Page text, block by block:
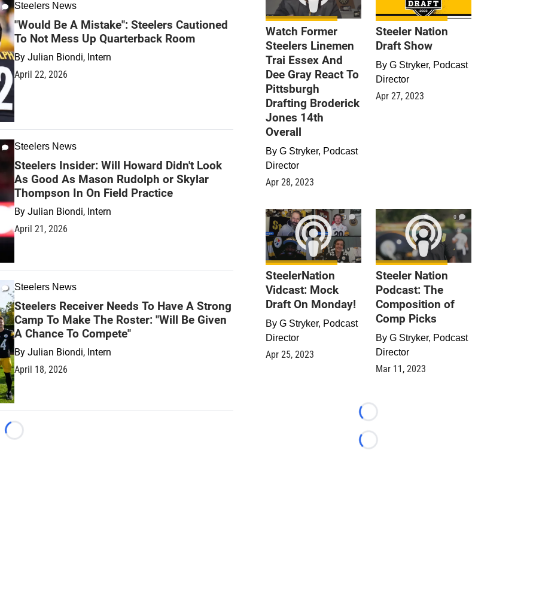
Steelers News
"Would Be A Mistake": Steelers Cautioned
To Not Mess Up Quarterback Room
By Julian Biondi, Intern
April 22, 2026
Steelers News
Steelers Insider: Will Howard Didn't Look
As Good As Mason Rudolph or Skylar
Thompson In On Field Practice
By Julian Biondi, Intern
April 21, 2026
Steelers News
Steelers Receiver Needs To Have A Strong
Camp To Make The Roster: "Will Be Given
A Chance To Compete"
By Julian Biondi, Intern
April 18, 2026
Loading...
Watch Former
Steelers Linemen
Trai Essex And
Dee Gray React To
Pittsburgh
Drafting Broderick
Jones 14th
Overall
By G Stryker, Podcast
Director
Apr 28, 2023
Steeler Nation
Draft Show
By G Stryker, Podcast
Director
Apr 27, 2023
0
SteelerNation
Vidcast: Mock
Draft On Monday!
By G Stryker, Podcast
Director
Apr 25, 2023
0
Steeler Nation
Podcast: The
Composition of
Comp Picks
By G Stryker, Podcast
Director
Mar 11, 2023
Loading...
Loading...